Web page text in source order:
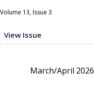
Volume 13, Issue 3
View Issue
March/April 2026